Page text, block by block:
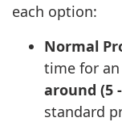
each option:
Normal
time for an
around (5
standard